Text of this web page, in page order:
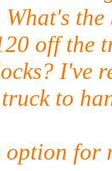
the
off the
I've
to
option for